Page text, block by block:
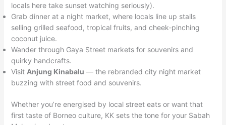
locals here take sunset watching seriously).
Grab dinner at a night market, where locals line up stalls
selling grilled seafood, tropical fruits, and cheek‑pinching
coconut juice.
Wander through Gaya Street markets for souvenirs and
quirky handcrafts.
Visit Anjung Kinabalu — the rebranded city night market
buzzing with street food and souvenirs.
Whether you’re energised by local street eats or want that
first taste of Borneo culture, KK sets the tone for your Sabah